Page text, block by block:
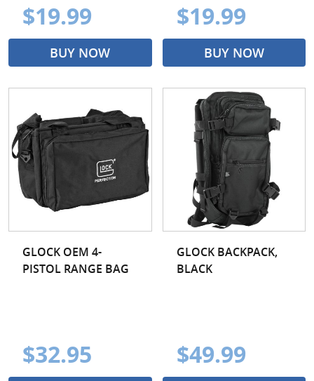
$19.99
BUY NOW
$19.99
BUY NOW
GLOCK OEM 4-
PISTOL RANGE BAG
$32.95
GLOCK BACKPACK,
BLACK
$49.99